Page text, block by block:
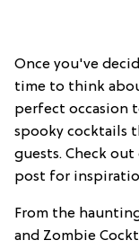
Once you've
time to think
perfect occasion
spooky cocktails
guests. Check out
post for
From the
and Zombie